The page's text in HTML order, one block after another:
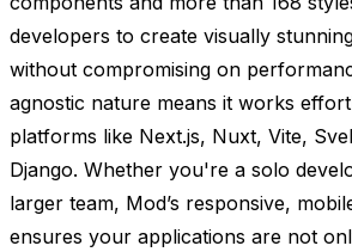
developers to create visually
without compromising on
agnostic nature means it works
platforms like Next.js, Nuxt, Vite,
Django. Whether you're a solo
larger team, Mod’s responsive,
ensures your applications are not